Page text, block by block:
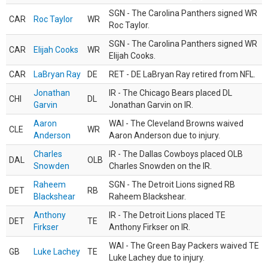
CAR Roc Taylor WR
SGN - The Carolina Panthers signed WR
Roc Taylor.
CAR Elijah Cooks WR
SGN - The Carolina Panthers signed WR
Elijah Cooks.
CAR
LaBryan Ray DE RET - DE LaBryan Ray retired from NFL.
CHI
Jonathan
Garvin
DL
IR - The Chicago Bears placed DL
Jonathan Garvin on IR.
CLE
Aaron
Anderson
WR
WAI - The Cleveland Browns waived
Aaron Anderson due to injury.
DAL
Charles
Snowden
OLB
IR - The Dallas Cowboys placed OLB
Charles Snowden on the IR.
DET
Raheem
Blackshear
RB
SGN - The Detroit Lions signed RB
Raheem Blackshear.
DET
Anthony
Firkser
TE
IR - The Detroit Lions placed TE
Anthony Firkser on IR.
GB Luke Lachey TE
WAI - The Green Bay Packers waived TE
Luke Lachey due to injury.